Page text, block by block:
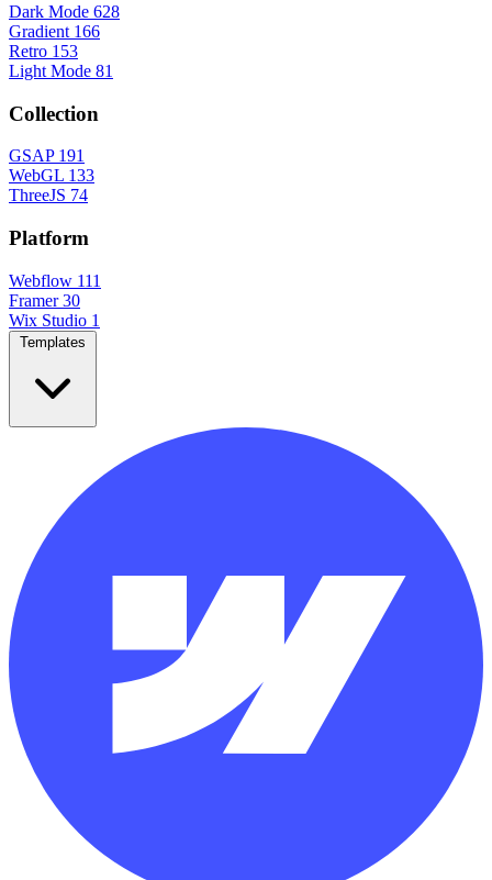
Dark Mode 628
Gradient 166
Retro 153
Light Mode 81
Collection
GSAP 191
WebGL 133
ThreeJS 74
Platform
Webflow 111
Framer 30
Wix Studio 1